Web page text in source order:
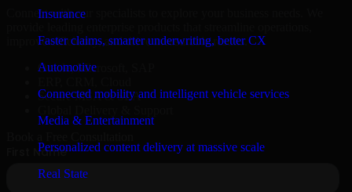
Insurance
Faster claims, smarter underwriting, better CX
Automotive
Connected mobility and intelligent vehicle services
Media & Entertainment
Personalized content delivery at massive scale
Real State
Connect with our specialists to explore your business needs. We
improve efficiency, and drive measurable results.
Oracle, Microsoft, SAP
Secure MSA & SLA